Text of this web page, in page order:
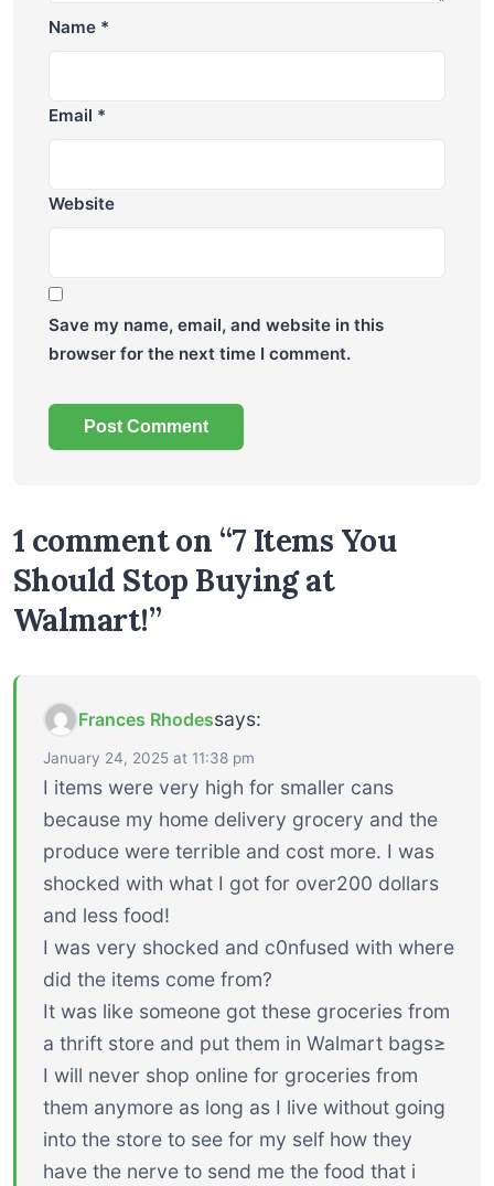
Name *
Email *
Website
Save my name, email, and website in this
browser for the next time I comment.
1 comment on “7 Items You
Should Stop Buying at
Walmart!”
Frances Rhodessays:
January 24, 2025 at 11:38 pm
I items were very high for smaller cans
because my home delivery grocery and the
produce were terrible and cost more. I was
shocked with what I got for over200 dollars
and less food!
I was very shocked and c0nfused with where
did the items come from?
It was like someone got these groceries from
a thrift store and put them in Walmart bags≥
I will never shop online for groceries from
them anymore as long as I live without going
into the store to see for my self how they
have the nerve to send me the food that i